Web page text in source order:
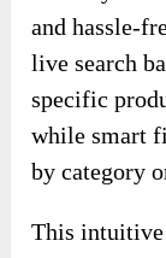
and hassle-
live search
specific
while smart
by category
This intuitive